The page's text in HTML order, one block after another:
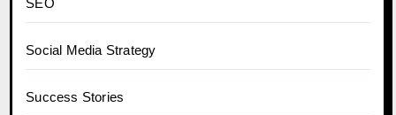
Social Media Strategy
Success Stories